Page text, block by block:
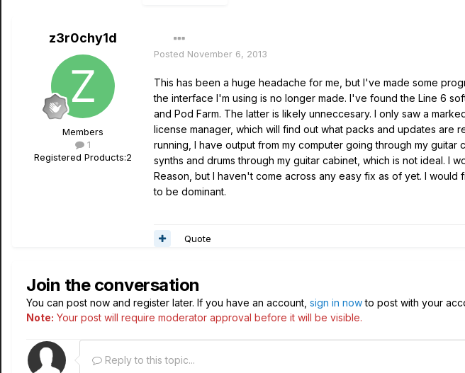
z3r0chy1d
Members
1
Registered Products:2
Posted November 6, 2013
This has been a huge headache for me, but I've made some
the interface I'm using is no longer made. I've found the Line 6
and Pod Farm. The latter is likely unneccesary. I only saw a
license manager, which will find out what packs and updates
running, I have output from my computer going through my
synths and drums through my guitar cabinet, which is not ideal.
Reason, but I haven't come across any easy fix as of yet. I
to be dominant.
Quote
Join the conversation
You can post now and register later. If you have an account, sign in nowto post with your
Note: Your post will require moderator approval before it will be visible.
Reply to this topic...